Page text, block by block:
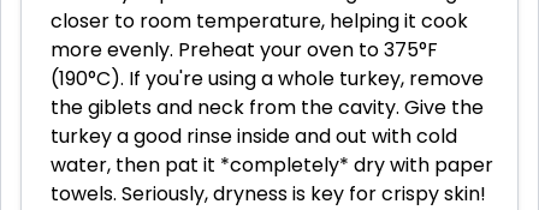
closer to room temperature, helping it cook
more evenly. Preheat your oven to 375°F
(190°C). If you're using a whole turkey, remove
the giblets and neck from the cavity. Give the
turkey a good rinse inside and out with cold
water, then pat it *completely* dry with paper
towels. Seriously, dryness is key for crispy skin!